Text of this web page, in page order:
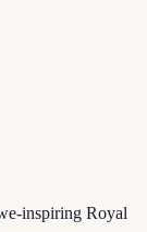
inspiring Royal